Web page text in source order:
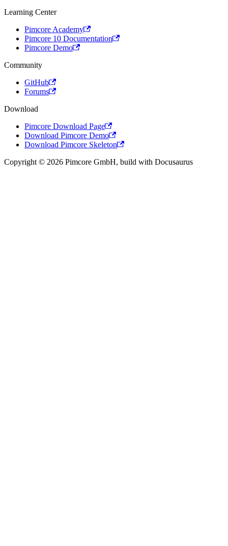
Learning Center
Pimcore Academy
Pimcore 10 Documentation
Pimcore Demo
Community
GitHub
Forums
Download
Pimcore Download Page
Download Pimcore Demo
Download Pimcore Skeleton
Copyright © 2026 Pimcore GmbH, build with Docusaurus